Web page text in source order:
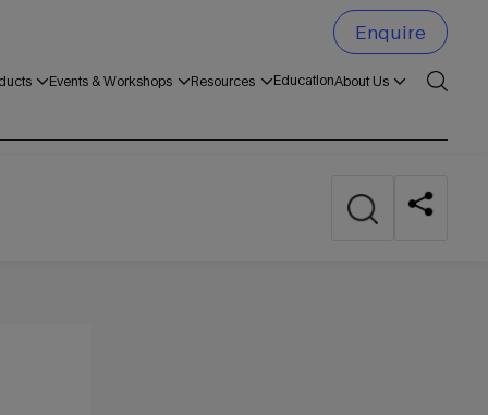
Enquire
Events & Workshops Resources EducationAbout Us